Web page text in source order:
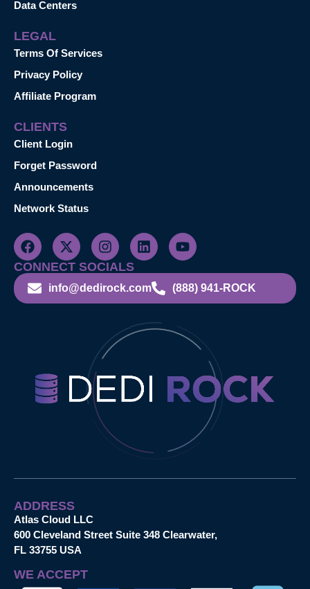
Data Centers
LEGAL
Terms Of Services
Privacy Policy
Affiliate Program
CLIENTS
Client Login
Forget Password
Announcements
Network Status
CONNECT SOCIALS
info@dedirock.com (888) 941-ROCK
ADDRESS
Atlas Cloud LLC
600 Cleveland Street Suite 348 Clearwater,
FL 33755 USA
WE ACCEPT